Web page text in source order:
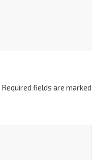
Required fields are marked